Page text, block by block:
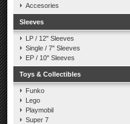
Accesories
Sleeves
LP / 12" Sleeves
Single / 7" Sleeves
EP / 10" Sleeves
Toys & Collectibles
Funko
Lego
Playmobil
Super 7